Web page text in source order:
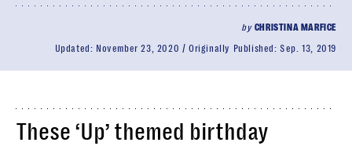
by CHRISTINA MARFICE
Updated: November 23, 2020 Originally Published:Sep. 13, 2019
These ‘Up’ themed birthday